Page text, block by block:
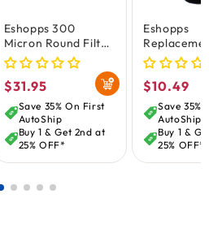
Eshopps 300
Micron Round Filter
Sock White 4-in 3
Count
Regular
price
$31.95
Save 35% On First
AutoShip
Buy 1 & Get 2nd at
25% OFF*
Eshopps
Foam
for
Large
Regular
price
$10.49
Save 35%
AutoShip
Buy 1 &
25% OFF*